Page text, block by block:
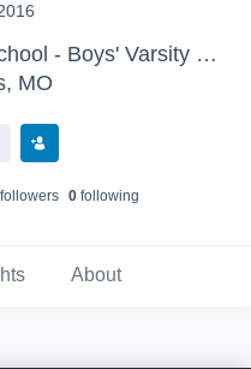
Fort Zumwalt South High School - Boys' Varsity Wrestling
MO
s 0following
About